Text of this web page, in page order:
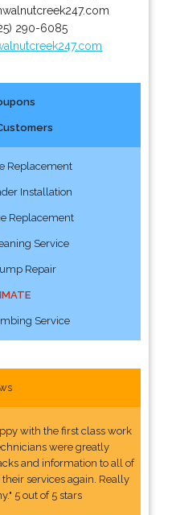
290-6085
Replacement
Installation
Replacement
Service
Repair
Service
with the first class work
were greatly
and information to all of
services again. Really
5 out of 5 stars